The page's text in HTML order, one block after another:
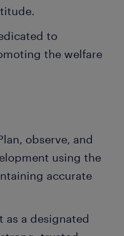
to
the welfare
observe, and
using the
accurate
as a designated